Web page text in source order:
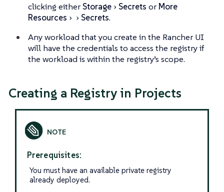
clicking either Storage Secrets or More
Resources
Secrets.
Any workload that you create in the Rancher UI
will have the credentials to access the registry if
the workload is within the registry’s scope.
Creating a Registry in Projects
Prerequisites:
You must have an available private registry
already deployed.